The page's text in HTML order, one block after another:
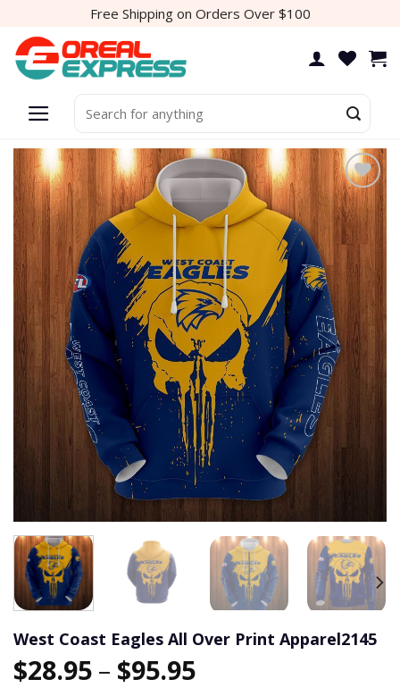
content
Free Shipping on Orders Over $100
for:
Add to
wishlist
West Coast Eagles All Over Print Apparel2145
$28.95 – $95.95